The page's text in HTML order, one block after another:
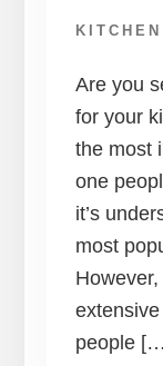
KITCHEN
Are you
for your
the most
one
it’s
most
people